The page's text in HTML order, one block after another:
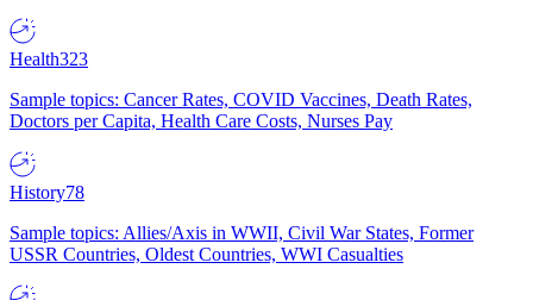
Health323
Sample topics: Cancer Rates, COVID Vaccines, Death Rates,
Doctors per Capita, Health Care Costs, Nurses Pay
History78
Sample topics: Allies/Axis in WWII, Civil War States, Former
USSR Countries, Oldest Countries, WWI Casualties